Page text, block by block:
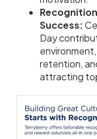
Success:
Day
retention,
attracting